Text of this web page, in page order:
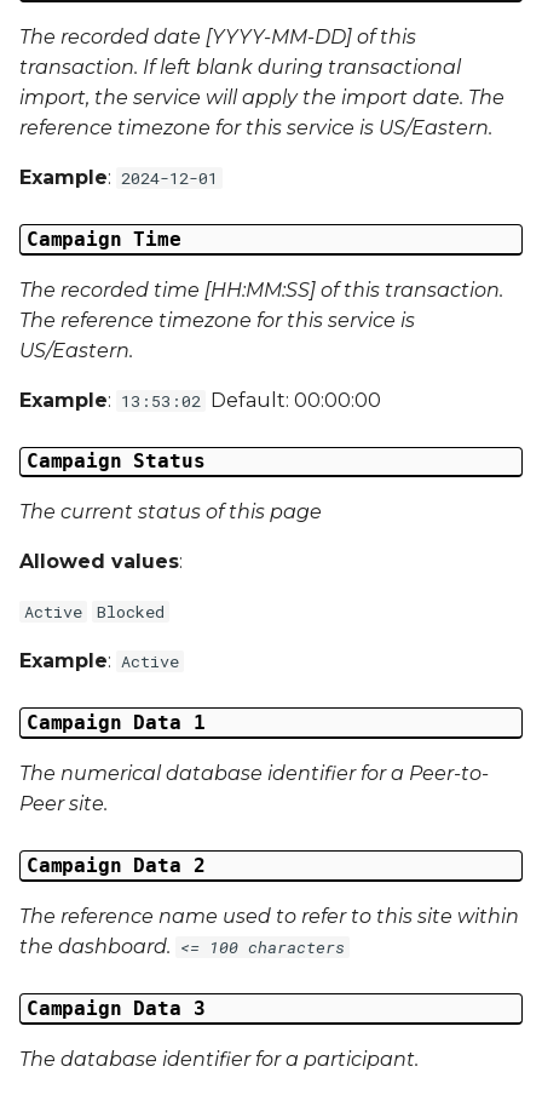
Campaign Data 22
Campaign Data 23
Campaign Data 24
Campaign Data 25
Campaign Data 26
Campaign Data 27
Campaign Data 28
Campaign Data 29
Campaign Data 30
Campaign Data 33
Campaign Data 34
External Reference 1
External Reference 2
External Reference 3
External Reference 4
The recorded date [YYYY-MM-DD] of this
transaction. If left blank during transactional
import, the service will apply the import date. The
reference timezone for this service is US/Eastern.
Example: 2024-12-01
Campaign Time
The recorded time [HH:MM:SS] of this transaction.
The reference timezone for this service is
US/Eastern.
Example: 13:53:02 Default: 00:00:00
Campaign Status
The current status of this page
Allowed values:
Active Blocked
Example: Active
Campaign Data 1
The numerical database identifier for a Peer-to-
Peer site.
Campaign Data 2
The reference name used to refer to this site within
the dashboard. <= 100 characters
Campaign Data 3
The database identifier for a participant.